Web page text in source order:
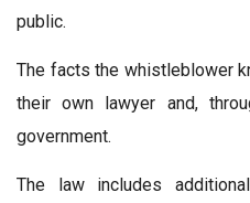
public.
The facts the whistleblower
their own lawyer and,
government.
The law includes